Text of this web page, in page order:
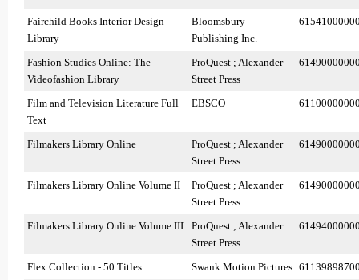
Fairchild Books Interior Design
Library
Bloomsbury
Publishing Inc.
Fashion Studies Online: The
Videofashion Library
ProQuest ; Alexander
Street Press
Film and Television Literature Full
Text
EBSCO
Filmakers Library Online
ProQuest ; Alexander
Street Press
Filmakers Library Online Volume II
ProQuest ; Alexander
Street Press
Filmakers Library Online Volume III
ProQuest ; Alexander
Street Press
Flex Collection - 50 Titles Swank Motion Pictures